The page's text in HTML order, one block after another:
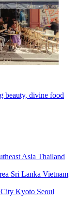
beauty, divine food
Asia Thailand
Sri Lanka Vietnam
Kyoto Seoul